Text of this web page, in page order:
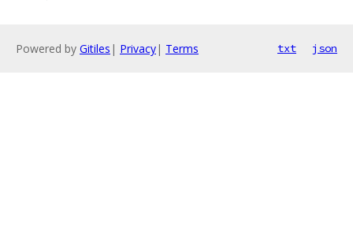
Powered by Gitiles | Privacy| Terms txt json